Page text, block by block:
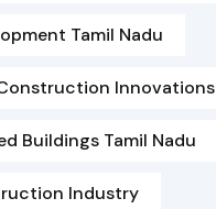
Tamil Nadu
Innovations
Buildings Tamil Nadu
Industry